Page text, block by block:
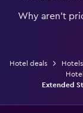
Why aren’t
Hotel deals
Extended